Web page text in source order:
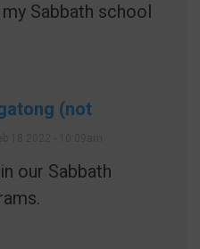
Sabbath school
(not
our Sabbath